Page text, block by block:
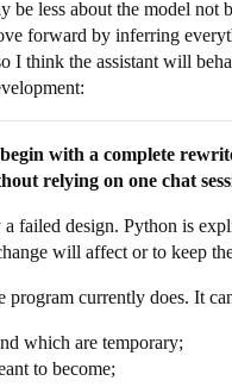
less about the model not
forward by inferring
I think the assistant will
with a complete
relying on one chat
failed design. Python is
will affect or to keep
program currently does. It
which are temporary;
to become;